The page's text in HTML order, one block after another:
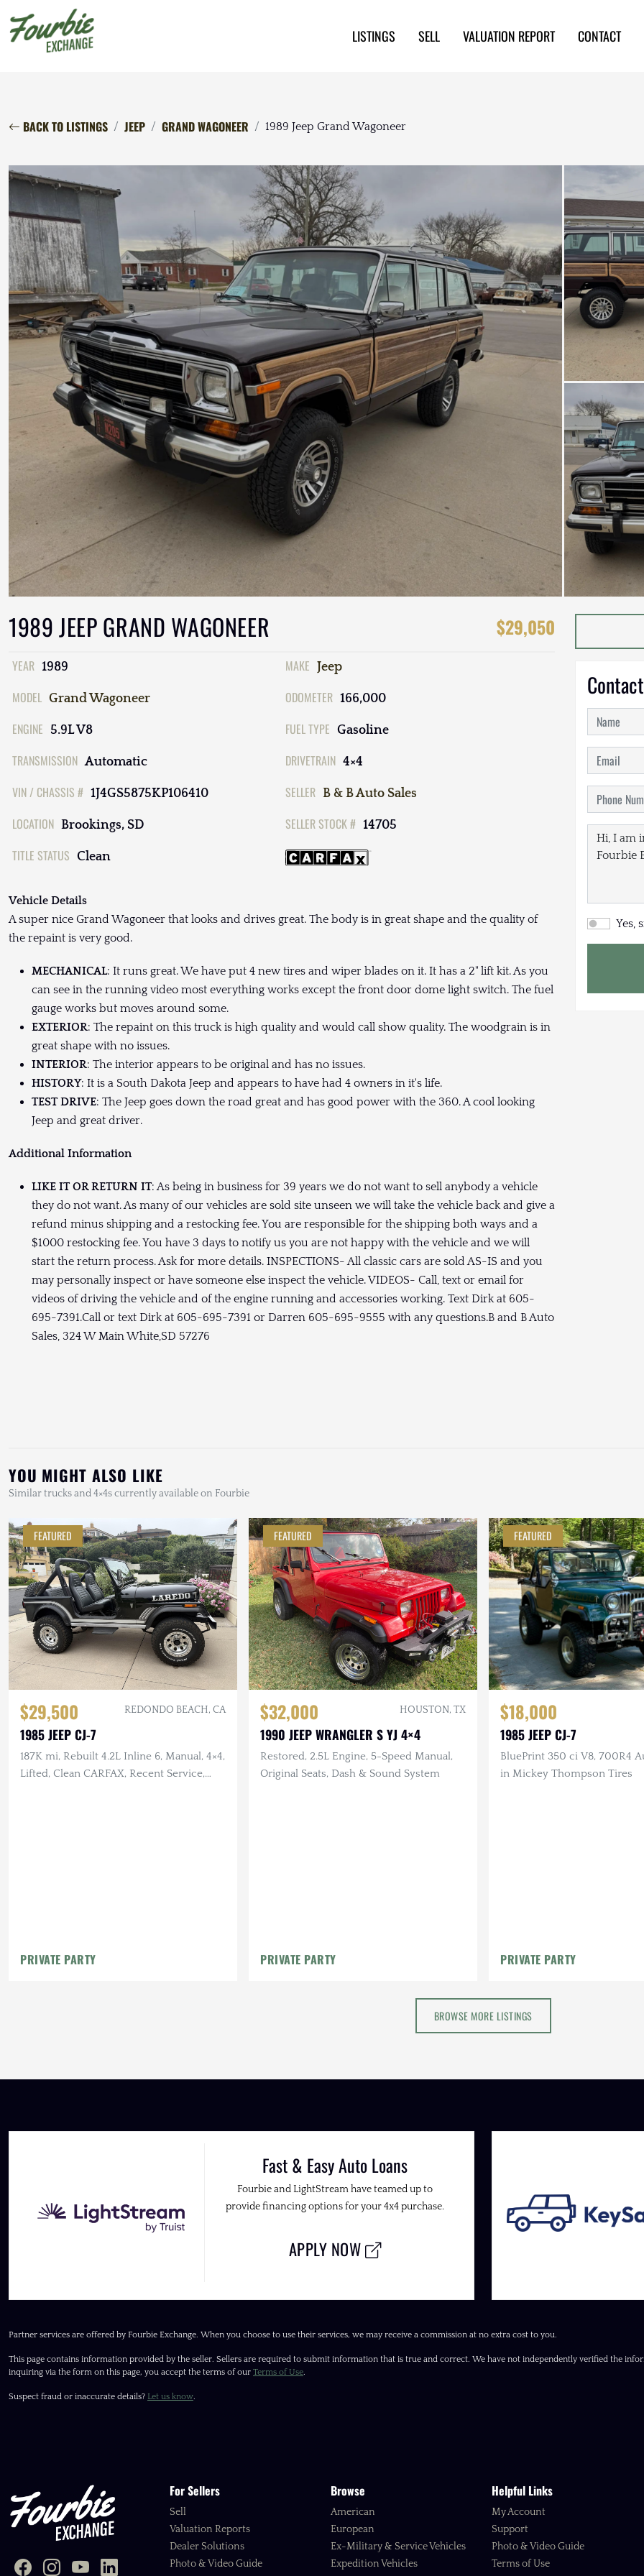
LISTINGS SELL VALUATION REPORT CONTACT
BACK TO LISTINGS JEEP GRAND WAGONEER 1989 Jeep Grand Wagoneer
1989 JEEP GRAND WAGONEER $29,050
YEAR 1989 MAKE Jeep
MODEL Grand Wagoneer ODOMETER 166,000
ENGINE 5.9L V8 FUEL TYPE Gasoline
TRANSMISSION Automatic DRIVETRAIN 4×4
VIN / CHASSIS # 1J4GS5875KP106410 SELLER B & B Auto Sales
LOCATION Brookings, SD SELLER STOCK # 14705
TITLE STATUS Clean
Vehicle Details
A super nice Grand Wagoneer that looks and drives great. The body is in great shape and the quality of
the repaint is very good.
MECHANICAL: It runs great. We have put 4 new tires and wiper blades on it. It has a 2" lift kit. As you
can see in the running video most everything works except the front door dome light switch. The fuel
gauge works but moves around some.
EXTERIOR: The repaint on this truck is high quality and would call show quality. The woodgrain is in
great shape with no issues.
INTERIOR: The interior appears to be original and has no issues.
HISTORY: It is a South Dakota Jeep and appears to have had 4 owners in it's life.
TEST DRIVE: The Jeep goes down the road great and has good power with the 360. A cool looking
Jeep and great driver.
Additional Information
LIKE IT OR RETURN IT: As being in business for 39 years we do not want to sell anybody a vehicle
they do not want. As many of our vehicles are sold site unseen we will take the vehicle back and give a
refund minus shipping and a restocking fee. You are responsible for the shipping both ways and a
$1000 restocking fee. You have 3 days to notify us you are not happy with the vehicle and we will
start the return process. Ask for more details. INSPECTIONS- All classic cars are sold AS-IS and you
may personally inspect or have someone else inspect the vehicle. VIDEOS- Call, text or email for
videos of driving the vehicle and of the engine running and accessories working. Text Dirk at 605-
695-7391.Call or text Dirk at 605-695-7391 or Darren 605-695-9555 with any questions.B and B Auto
Sales, 324 W Main White,SD 57276
Yes,
YOU MIGHT ALSO LIKE
Similar trucks and 4×4s currently available on Fourbie
FEATURED
$29,500 REDONDO BEACH, CA
1985 JEEP CJ-7
187K mi, Rebuilt 4.2L Inline 6, Manual, 4×4,
Lifted, Clean CARFAX, Recent Service,
PRIVATE PARTY
FEATURED
$32,000 HOUSTON, TX
1990 JEEP WRANGLER S YJ 4×4
Restored, 2.5L Engine, 5-Speed Manual,
Original Seats, Dash & Sound System
PRIVATE PARTY
FEATURED
$18,000
1985 JEEP CJ-7
BluePrint 350 ci V8, 700R4
in Mickey Thompson Tires
PRIVATE PARTY
BROWSE MORE LISTINGS
Fast & Easy Auto Loans
Fourbie and LightStream have teamed up to
provide financing options for your 4x4 purchase.
APPLY NOW
Partner services are offered by Fourbie Exchange. When you choose to use their services, we may receive a commission at no extra cost to you.
This page contains information provided by the seller. Sellers are required to submit information that is true and correct. We have not independently verified the
inquiring via the form on this page, you accept the terms of our Terms of Use.
Suspect fraud or inaccurate details? Let us know.
For Sellers
Sell
Valuation Reports
Dealer Solutions
Photo & Video Guide
Browse
American
European
Ex-Military & Service Vehicles
Expedition Vehicles
Helpful Links
My Account
Support
Photo & Video Guide
Terms of Use